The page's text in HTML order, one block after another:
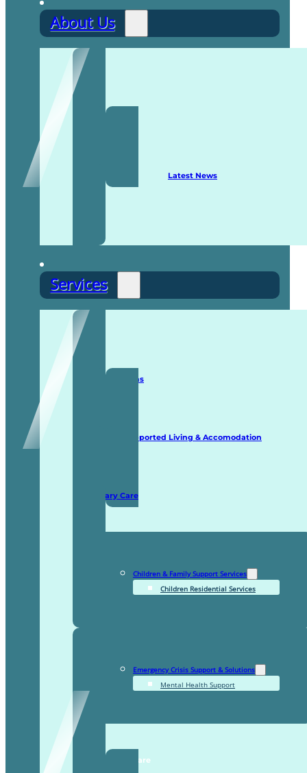
About Us
Latest News
Services
Staffing Solutions
Supported Living & Accomodation
Domiciliary Care
Children & Family Support Services
Children Residential Services
Emergency Crisis Support & Solutions
Mental Health Support
TDDI Complex Care